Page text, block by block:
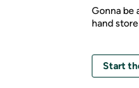
Gonna be
hand
Start